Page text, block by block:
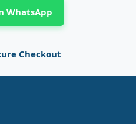
WhatsApp
Checkout